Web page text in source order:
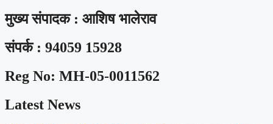
मुख्य संपादक : आशिष भालेराव
संपर्क : 94059 15928
Reg No: MH-05-0011562
Latest News